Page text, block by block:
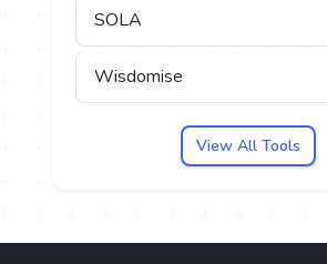
SOLA
Wisdomise
View All Tools